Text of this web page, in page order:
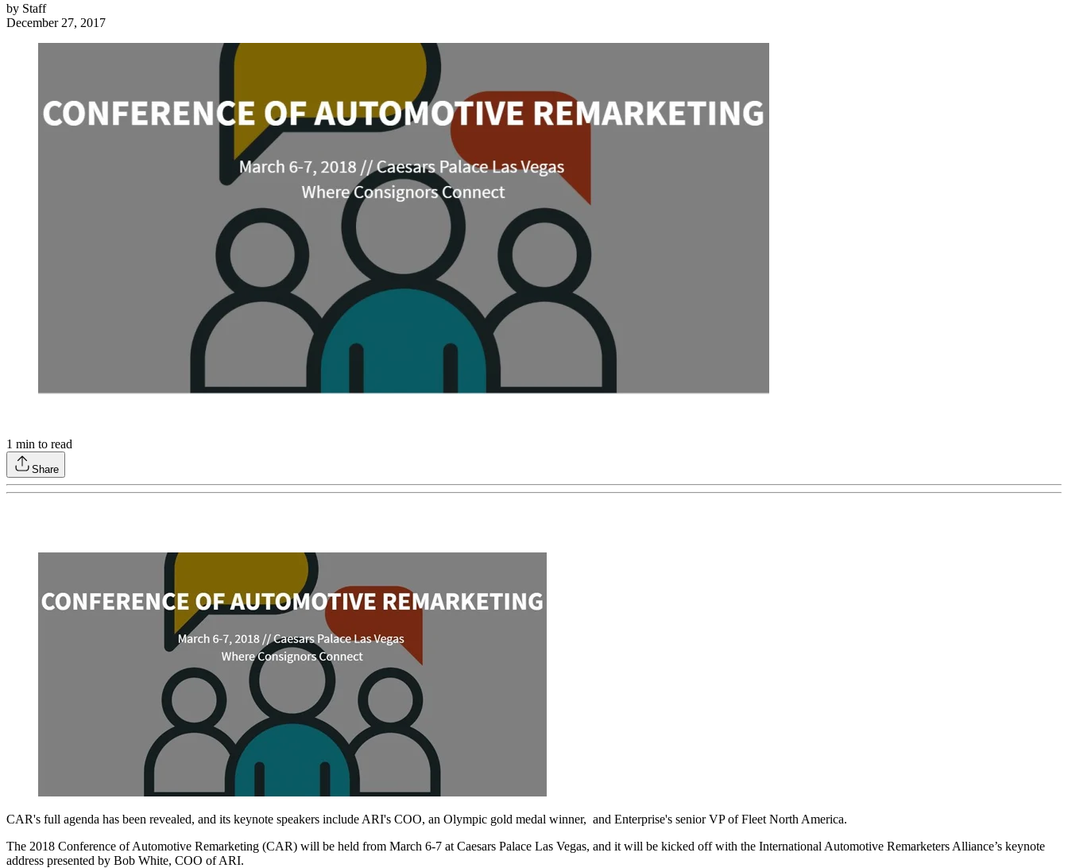
by Staff
December 27, 2017
1 min to read
Share
CAR's full agenda has been revealed, and its keynote speakers include ARI's COO, an Olympic gold medal winner, and Enterprise's senior VP of Fleet North America.
The 2018 Conference of Automotive Remarketing (CAR) will be held from March 6-7 at Caesars Palace Las Vegas, and it will be kicked off with the International Automotive Remarketers Alliance’s keynote
address presented by Bob White, COO of ARI.